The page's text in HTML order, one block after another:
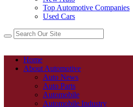
Top Automotive Companies
Used Cars
Home
About Automotive
Auto News
Auto Parts
Automobile
Automobile Industry